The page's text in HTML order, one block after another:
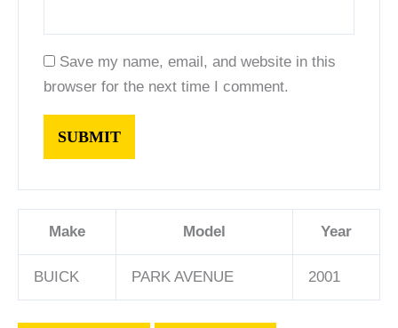
Save my name, email, and website in this
browser for the next time I comment.
Make Model Year
BUICK PARK AVENUE 2001